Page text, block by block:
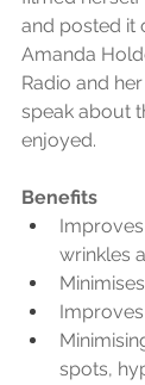
and posted it
Amanda
Radio and
speak about
enjoyed.
Benefits
wrinkles
spots,